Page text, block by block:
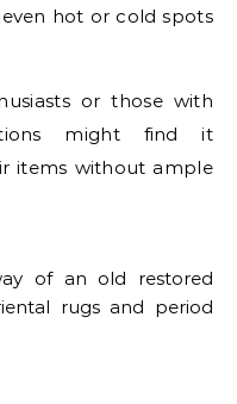
hot or cold spots
or those with
might find it
items without ample
of an old restored
rugs and period